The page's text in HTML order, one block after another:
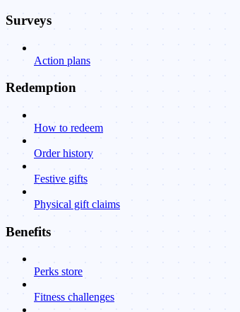
Surveys
Action plans
Redemption
How to redeem
Order history
Festive gifts
Physical gift claims
Benefits
Perks store
Fitness challenges